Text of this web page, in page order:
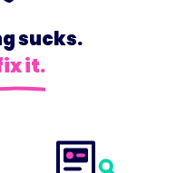
sucks.
it.